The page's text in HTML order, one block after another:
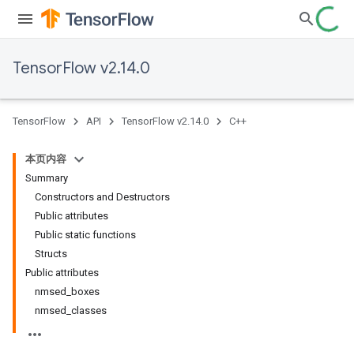
TensorFlow v2.14.0
TensorFlow API TensorFlow v2.14.0 C++
本页内容
Summary
Constructors and Destructors
Public attributes
Public static functions
Structs
Public attributes
nmsed_boxes
nmsed_classes